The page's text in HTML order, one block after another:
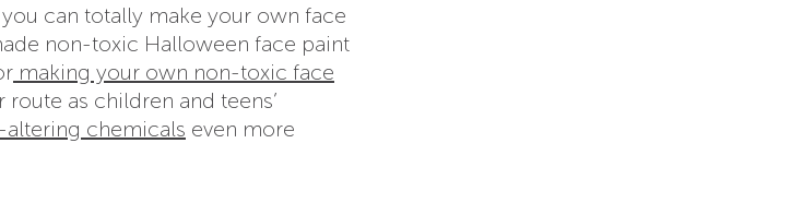
can totally make your own face
non-toxic Halloween face paint
making your own non-toxic face
route as children and teens’
chemicals even more